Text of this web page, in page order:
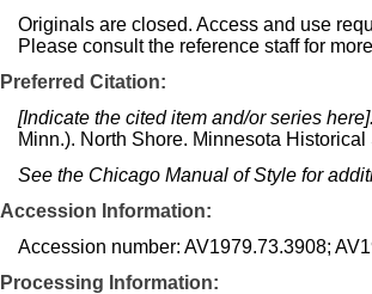
Originals are closed. Access and use
Please consult the reference staff for
Preferred Citation:
[Indicate the cited item and/or series
Minn.). North Shore. Minnesota Historical
See the Chicago Manual of Style for
Accession Information:
Accession number: AV1979.73.3908;
Processing Information: